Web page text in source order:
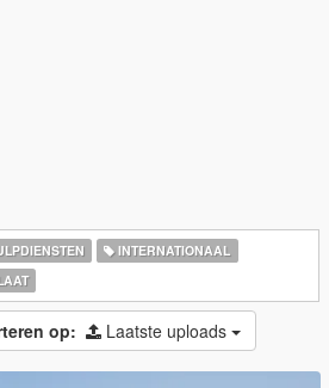
INTERNATIONAAL
op: Laatste uploads